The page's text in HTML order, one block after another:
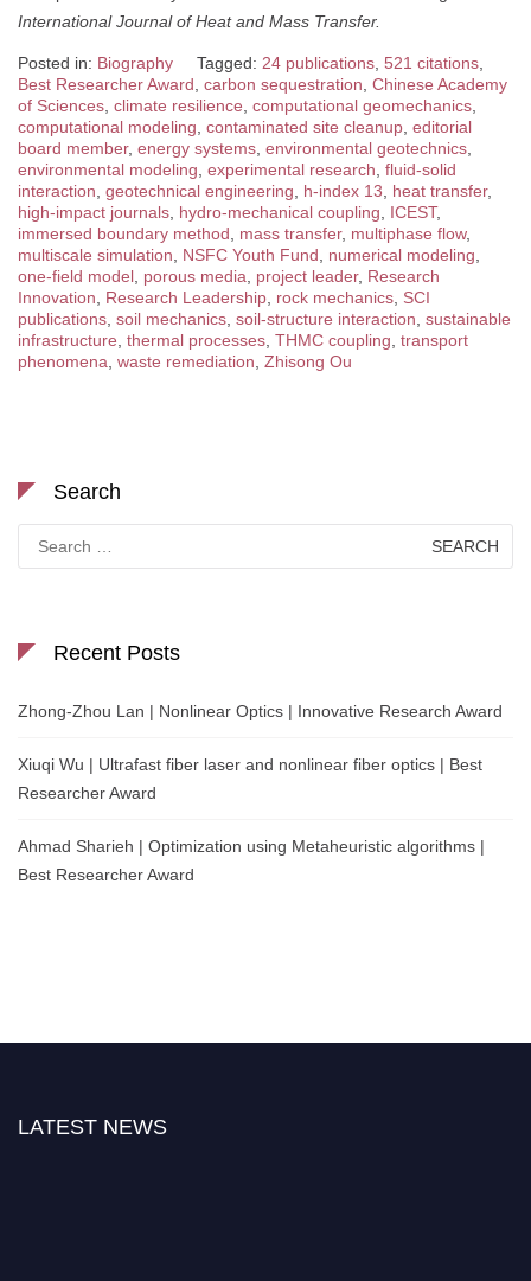
International Journal of Heat and Mass Transfer.
Posted in: Biography Tagged: 24 publications, 521 citations,
Best Researcher Award, carbon sequestration, Chinese Academy
of Sciences, climate resilience, computational geomechanics,
computational modeling, contaminated site cleanup, editorial
board member, energy systems, environmental geotechnics,
environmental modeling, experimental research, fluid-solid
interaction, geotechnical engineering, h-index 13, heat transfer,
high-impact journals, hydro-mechanical coupling, ICEST,
immersed boundary method, mass transfer, multiphase flow,
multiscale simulation, NSFC Youth Fund, numerical modeling,
one-field model, porous media, project leader, Research
Innovation, Research Leadership, rock mechanics, SCI
publications, soil mechanics, soil-structure interaction, sustainable
infrastructure, thermal processes, THMC coupling, transport
phenomena, waste remediation, Zhisong Ou
Search
for:
Recent Posts
Zhong-Zhou Lan | Nonlinear Optics | Innovative Research Award
Xiuqi Wu | Ultrafast fiber laser and nonlinear fiber optics | Best
Researcher Award
Ahmad Sharieh | Optimization using Metaheuristic algorithms |
Best Researcher Award
LATEST NEWS